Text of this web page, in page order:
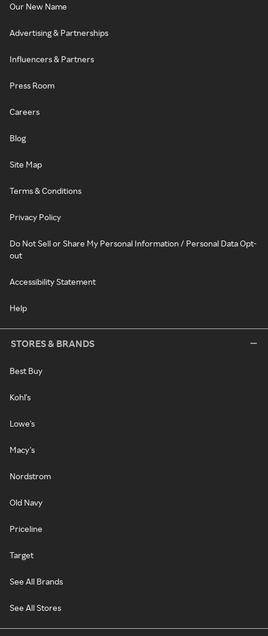
Our New Name
Advertising & Partnerships
Influencers & Partners
Press Room
Careers
Blog
Site Map
Terms & Conditions
Privacy Policy
Do Not Sell or Share My Personal Information / Personal Data Opt-
out
Accessibility Statement
Help
STORES & BRANDS
Best Buy
Kohl's
Lowe's
Macy's
Nordstrom
Old Navy
Priceline
Target
See All Brands
See All Stores